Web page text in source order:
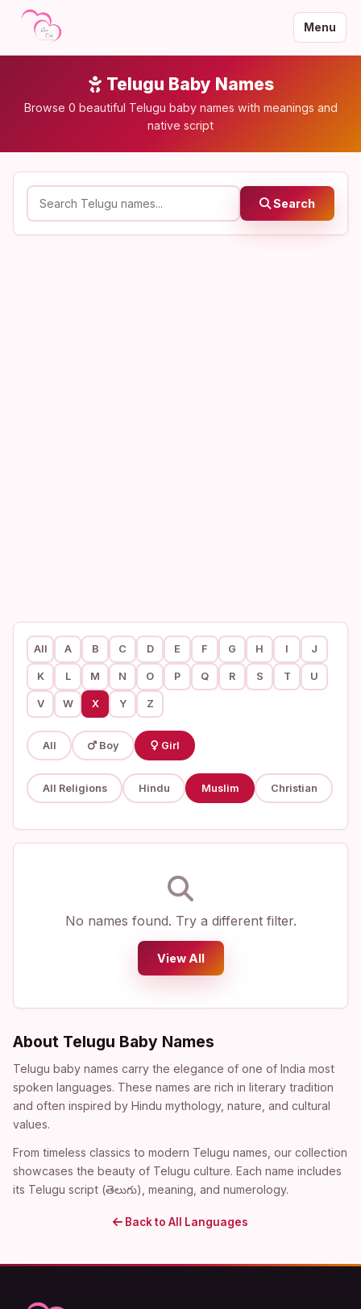
Menu
Telugu Baby Names
Browse 0 beautiful Telugu baby names with meanings and
native script
Search
All A B C D E F G H I J
K L M N O P Q R S T U
V W X Y Z
All Boy Girl
All Religions Hindu Muslim Christian
No names found. Try a different filter.
View All
About Telugu Baby Names
Telugu baby names carry the elegance of one of India most
spoken languages. These names are rich in literary tradition
and often inspired by Hindu mythology, nature, and cultural
values.
From timeless classics to modern Telugu names, our collection
showcases the beauty of Telugu culture. Each name includes
its Telugu script (తెలుగు), meaning, and numerology.
Back to All Languages